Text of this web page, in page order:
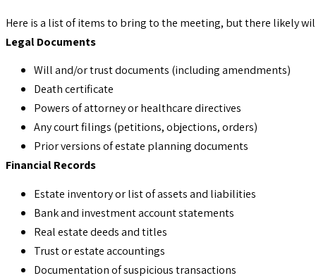
Here is a list of items to bring to the meeting, but there likely
Legal Documents
Will and/or trust documents (including amendments)
Death certificate
Powers of attorney or healthcare directives
Any court filings (petitions, objections, orders)
Prior versions of estate planning documents
Financial Records
Estate inventory or list of assets and liabilities
Bank and investment account statements
Real estate deeds and titles
Trust or estate accountings
Documentation of suspicious transactions